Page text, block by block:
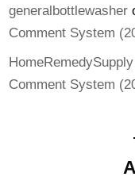
generalbottlewasher
Comment System
HomeRemedySupply
Comment System